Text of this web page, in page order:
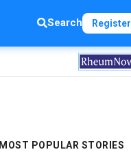
Search Register
MOST POPULAR STORIES